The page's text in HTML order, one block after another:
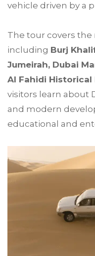
vehicle driven by a
The tour covers
including Burj
Jumeirah, Dubai
Al Fahidi
visitors learn about
and modern
educational and